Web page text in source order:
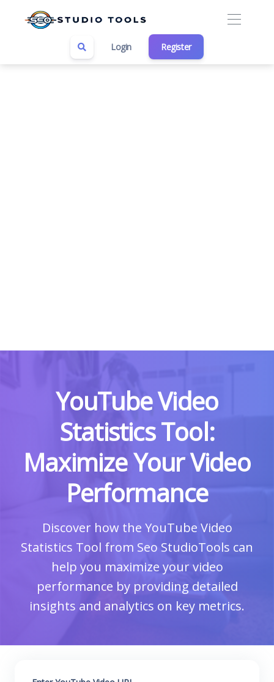
Login Register
YouTube Video
Statistics Tool:
Maximize Your Video
Performance
Discover how the YouTube Video
Statistics Tool from Seo StudioTools can
help you maximize your video
performance by providing detailed
insights and analytics on key metrics.